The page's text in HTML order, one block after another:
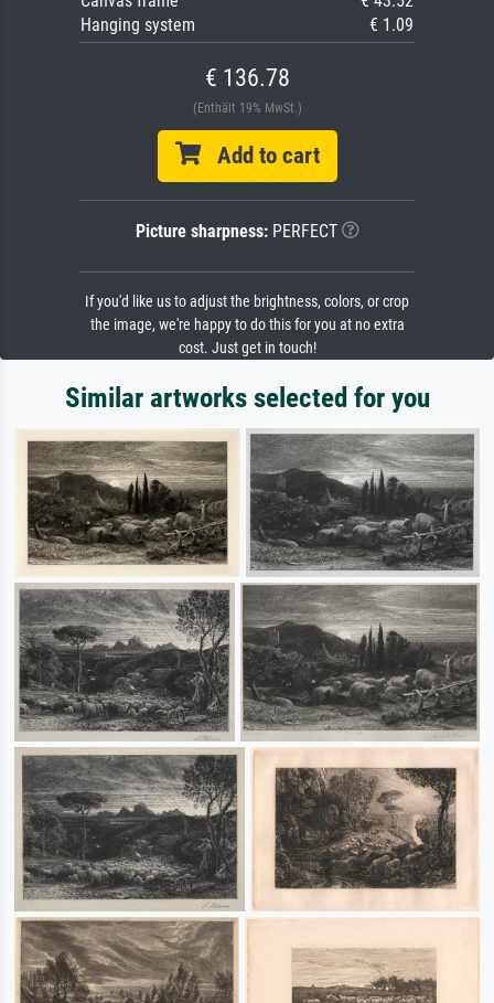
Hanging system
€ 1.09
€ 136.78
(Enthält 19% MwSt.)
Add to cart
Picture sharpness:PERFECT
If you'd like us to adjust the brightness, colors, or crop
the image, we're happy to do this for you at no extra
cost. Just get in touch!
Similar artworks selected for you